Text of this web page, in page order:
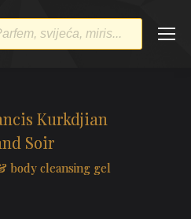
Kurkdjian
Soir
body cleansing gel